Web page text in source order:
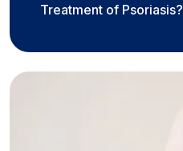
Treatment of Psoriasis?